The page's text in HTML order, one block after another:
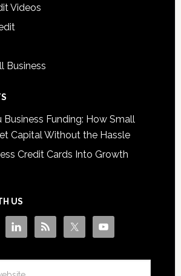
Videos
Business
Business Funding: How Small
Capital Without the Hassle
Credit Cards Into Growth
US